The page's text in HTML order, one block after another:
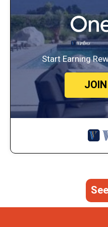
Start Earning